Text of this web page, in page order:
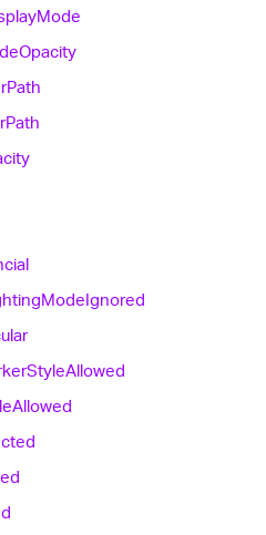
Mode
Opacity
Path
Path
ModeIgnored
StyleAllowed
Allowed